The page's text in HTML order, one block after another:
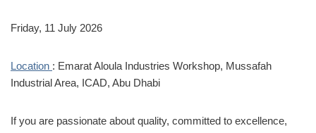
Friday, 11 July 2026
Location : Emarat Aloula Industries Workshop, Mussafah
Industrial Area, ICAD, Abu Dhabi
If you are passionate about quality, committed to excellence,